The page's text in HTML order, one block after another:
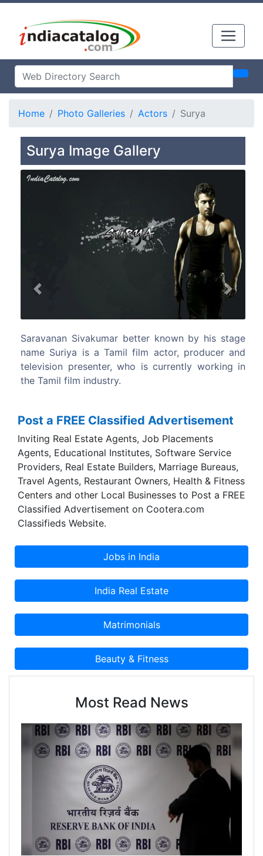
Home Photo Galleries Actors Surya
Surya Image Gallery
Sivakumar better known by his stage
is a Tamil film actor, producer and
who is currently working in
industry.
He has acted in
lead actor till date.
Previous Next
Post a FREE Classified Advertisement
Inviting Real Estate Agents, Job Placements
Agents, Educational Institutes, Software Service
Providers, Real Estate Builders, Marriage Bureaus,
Travel Agents, Restaurant Owners, Health & Fitness
Centers and other Local Businesses to Post a FREE
Classified Advertisement on Cootera.com
Classifieds Website.
Most Read News